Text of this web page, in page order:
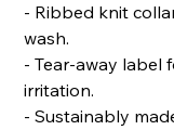
- Ribbed knit
wash.
- Tear-away label
irritation.
- Sustainably